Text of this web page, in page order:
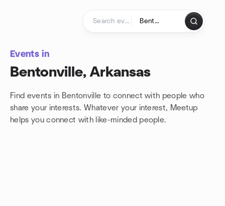
Events in
Bentonville, Arkansas
Find events in Bentonville to connect with people who
share your interests. Whatever your interest, Meetup
helps you connect with like-minded people.